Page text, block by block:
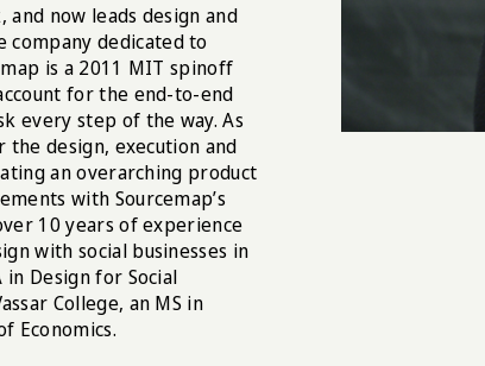
now leads design and
company dedicated to
is a 2011 MIT spinoff
for the end-to-end
every step of the way. As
design, execution and
an overarching product
with Sourcemap’s
10 years of experience
with social businesses in
Design for Social
College, an MS in
Economics.